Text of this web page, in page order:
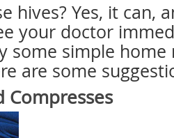
hives? Yes, it can,
your doctor
some simple
are some